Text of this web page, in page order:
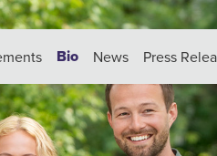
Bio News Press